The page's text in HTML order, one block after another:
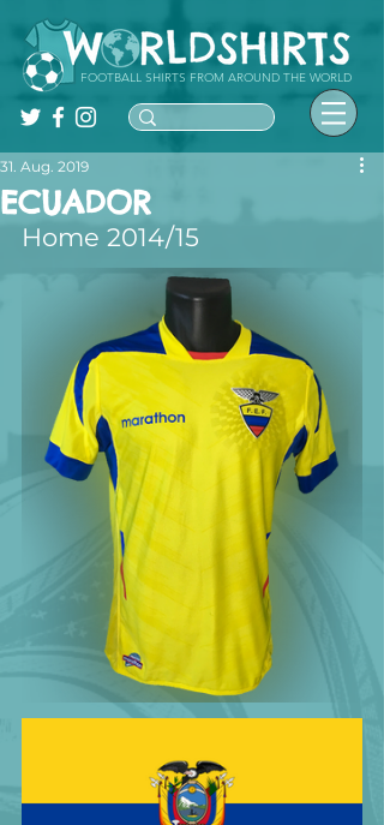
FOOTBALL SHIRTS FROM AROUND THE WORLD
ECUADOR
31. Aug. 2019
Home 2014/15